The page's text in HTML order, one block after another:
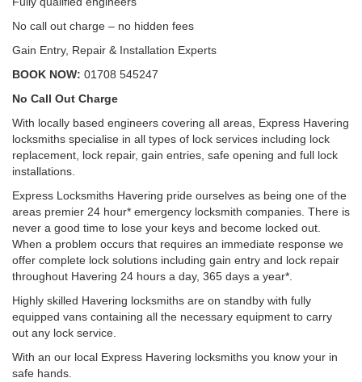
No call out charge – no hidden fees
Gain Entry, Repair & Installation Experts
BOOK NOW: 01708 545247
No Call Out Charge
With locally based engineers covering all areas, Express Havering
locksmiths specialise in all types of lock services including lock
replacement, lock repair, gain entries, safe opening and full lock
installations.
Express Locksmiths Havering pride ourselves as being one of the
areas premier 24 hour* emergency locksmith companies. There is
never a good time to lose your keys and become locked out.
When a problem occurs that requires an immediate response we
offer complete lock solutions including gain entry and lock repair
throughout Havering 24 hours a day, 365 days a year*.
Highly skilled Havering locksmiths are on standby with fully
equipped vans containing all the necessary equipment to carry
out any lock service.
With an our local Express Havering locksmiths you know your in
safe hands.